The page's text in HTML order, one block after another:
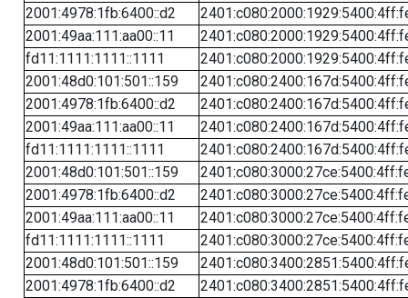
2001:4978:1fb:6400::d2
2001:49aa:111:aa00::11
fd11:1111:1111::1111
2001:48d0:101:501::159
2001:4978:1fb:6400::d2
2001:49aa:111:aa00::11
fd11:1111:1111::1111
2001:48d0:101:501::159
2001:4978:1fb:6400::d2
2001:49aa:111:aa00::11
fd11:1111:1111::1111
2001:48d0:101:501::159
2001:4978:1fb:6400::d2